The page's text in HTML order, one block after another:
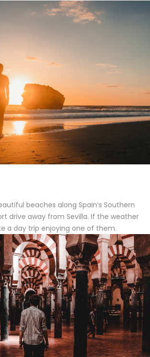
beaches along Spain’s Southern
drive away from Sevilla. If the weather
a day trip enjoying one of them.